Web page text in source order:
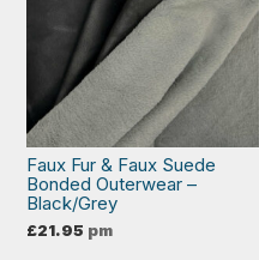
Faux Fur & Faux Suede
Bonded Outerwear –
Black/Grey
£21.95 pm